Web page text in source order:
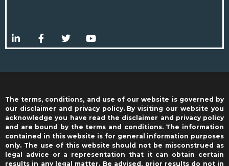
The terms, conditions, and use of our website is governed by
our disclaimer and privacy policy. By visiting our website you
acknowledge you have read the disclaimer and privacy policy
and are bound by the terms and conditions. The information
contained in this website is for general information purposes
only. The use of this website should not be misconstrued as
legal advice or a representation that it can obtain certain
results in any legal matter. Be advised, prior results do not in